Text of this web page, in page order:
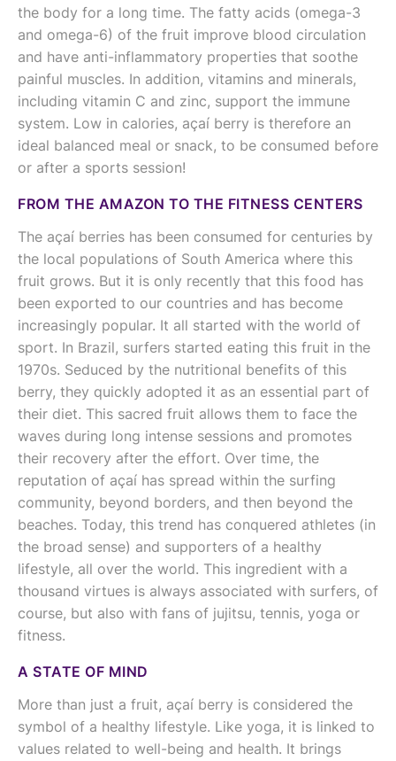
the body for a long time. The fatty acids (omega-3
and omega-6) of the fruit improve blood circulation
and have anti-inflammatory properties that soothe
painful muscles. In addition, vitamins and minerals,
including vitamin C and zinc, support the immune
system. Low in calories, açaí berry is therefore an
ideal balanced meal or snack, to be consumed before
or after a sports session!
FROM THE AMAZON TO THE FITNESS CENTERS
The açaí berries has been consumed for centuries by
the local populations of South America where this
fruit grows. But it is only recently that this food has
been exported to our countries and has become
increasingly popular. It all started with the world of
sport. In Brazil, surfers started eating this fruit in the
1970s. Seduced by the nutritional benefits of this
berry, they quickly adopted it as an essential part of
their diet. This sacred fruit allows them to face the
waves during long intense sessions and promotes
their recovery after the effort. Over time, the
reputation of açaí has spread within the surfing
community, beyond borders, and then beyond the
beaches. Today, this trend has conquered athletes (in
the broad sense) and supporters of a healthy
lifestyle, all over the world. This ingredient with a
thousand virtues is always associated with surfers, of
course, but also with fans of jujitsu, tennis, yoga or
fitness.
A STATE OF MIND
More than just a fruit, açaí berry is considered the
symbol of a healthy lifestyle. Like yoga, it is linked to
values related to well-being and health. It brings